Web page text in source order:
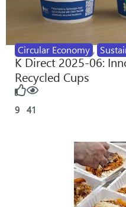
Circular Economy ,
K Direct 2025-06:
Recycled Cups
9 41